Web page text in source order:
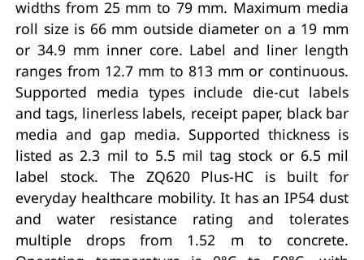
widths from 25 mm to 79 mm. Maximum media
roll size is 66 mm outside diameter on a 19 mm
or 34.9 mm inner core. Label and liner length
ranges from 12.7 mm to 813 mm or continuous.
Supported media types include die-cut labels
and tags, linerless labels, receipt paper, black bar
media and gap media. Supported thickness is
listed as 2.3 mil to 5.5 mil tag stock or 6.5 mil
label stock. The ZQ620 Plus-HC is built for
everyday healthcare mobility. It has an IP54 dust
and water resistance rating and tolerates
multiple drops from 1.52 m to concrete.